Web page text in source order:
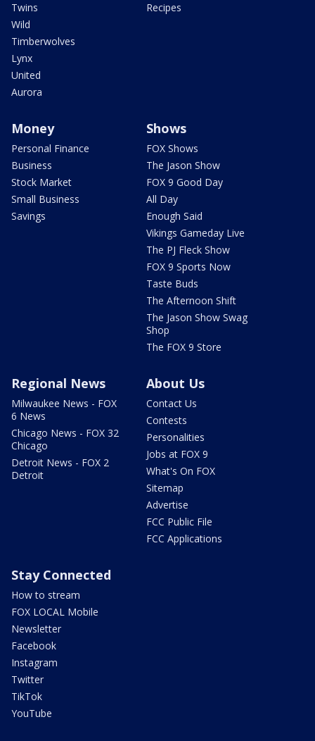
Twins
Wild
Timberwolves
Lynx
United
Aurora
Recipes
Money
Personal Finance
Business
Stock Market
Small Business
Savings
Shows
FOX Shows
The Jason Show
FOX 9 Good Day
All Day
Enough Said
Vikings Gameday Live
The PJ Fleck Show
FOX 9 Sports Now
Taste Buds
The Afternoon Shift
The Jason Show Swag
Shop
The FOX 9 Store
Regional News
Milwaukee News - FOX
6 News
Chicago News - FOX 32
Chicago
Detroit News - FOX 2
Detroit
About Us
Contact Us
Contests
Personalities
Jobs at FOX 9
What's On FOX
Sitemap
Advertise
FCC Public File
FCC Applications
Stay Connected
How to stream
FOX LOCAL Mobile
Newsletter
Facebook
Instagram
Twitter
TikTok
YouTube